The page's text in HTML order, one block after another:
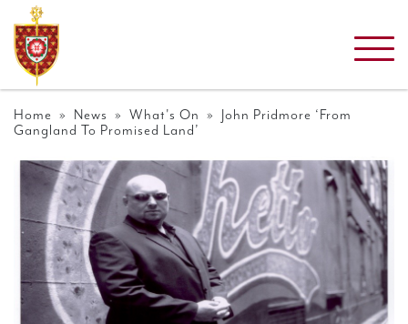
Home » News » What's On » John Pridmore ‘From
Gangland To Promised Land’